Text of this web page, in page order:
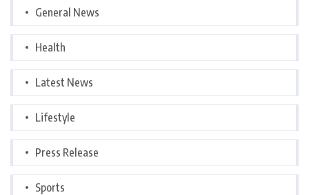
General News
Health
Latest News
Lifestyle
Press Release
Sports